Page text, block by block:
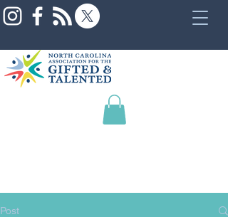
Post